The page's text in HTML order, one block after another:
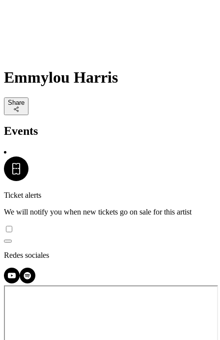
Emmylou Harris
Share
Events
Ticket alerts
We will notify you when new tickets go on sale for this artist
Redes sociales